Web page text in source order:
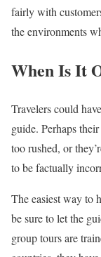
fairly with
the environments
When Is It
Travelers could
guide. Perhaps
too rushed, or
to be factually
The easiest way to
be sure to let the
group tours are